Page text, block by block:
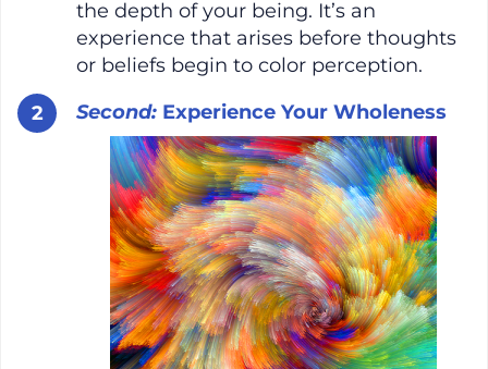
the depth of your being. It’s an
experience that arises before thoughts
or beliefs begin to color perception.
Second: Experience Your Wholeness